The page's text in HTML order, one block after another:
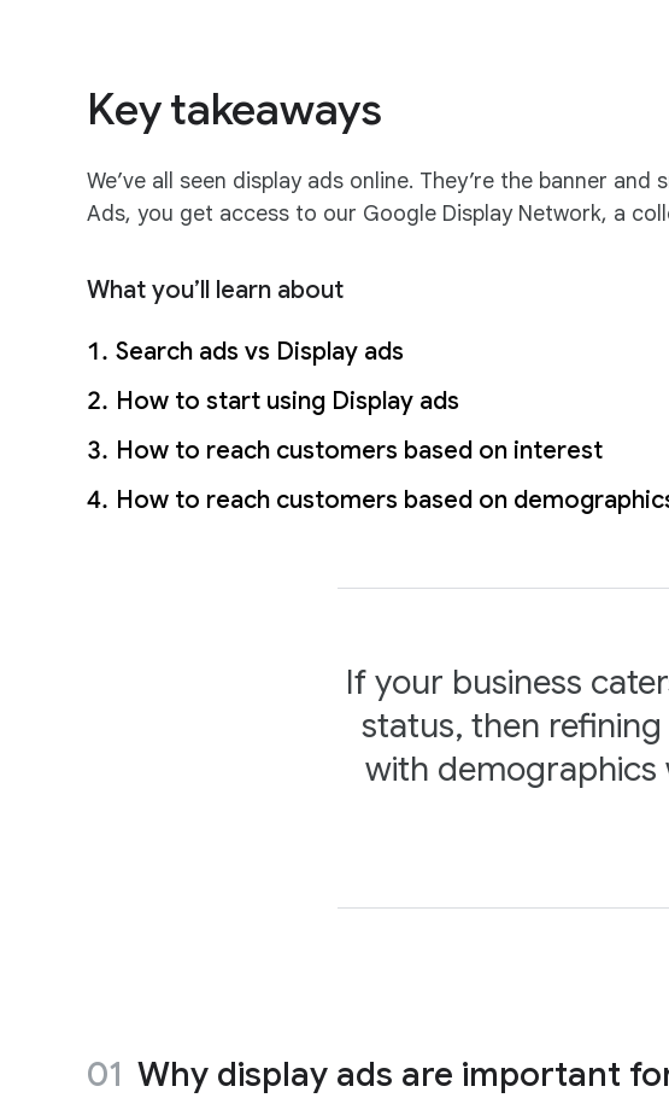
u
e
Key takeaways
We’ve all seen display ads online. They’re the banner
Ads, you get access to our Google Display Network, a
What you’ll learn about
Search ads vs Display ads
How to start using Display ads
How to reach customers based on interest
How to reach customers based on
If your business
status, then
with demographics
Why display ads are important